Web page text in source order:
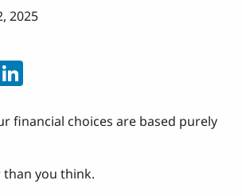
2025
financial choices are based purely
you think.